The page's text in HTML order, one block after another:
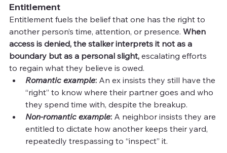
Entitlement
Entitlement fuels the belief that one has the right to
another person’s time, attention, or presence. When
access is denied, the stalker interprets it not as a
boundary but as a personal slight, escalating efforts
to regain what they believe is owed.
Romantic example: An ex insists they still have the
“right” to know where their partner goes and who
they spend time with, despite the breakup.
Non-romantic example: A neighbor insists they are
entitled to dictate how another keeps their yard,
repeatedly trespassing to “inspect” it.